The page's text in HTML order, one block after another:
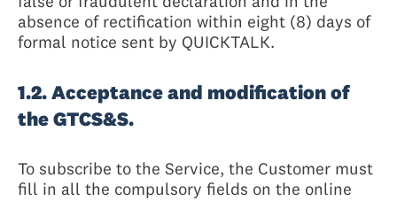
absence of rectification within eight (8) days of
formal notice sent by QUICKTALK.
1.2. Acceptance and modification of
the GTCS&S.
To subscribe to the Service, the Customer must
fill in all the compulsory fields on the online